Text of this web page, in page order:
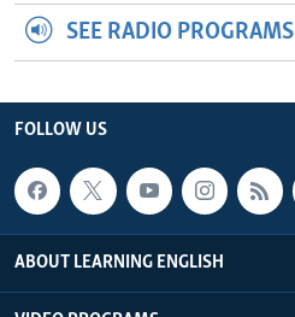
SEE RADIO PROGRAMS
FOLLOW US
ABOUT LEARNING ENGLISH